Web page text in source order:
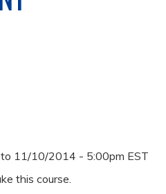
to 11/10/2014 - 5:00pm EST
this course.